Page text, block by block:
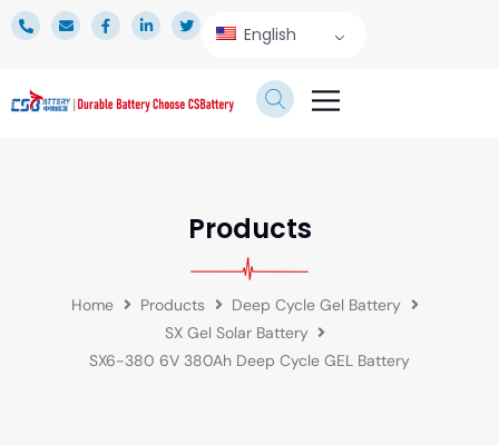
English
Products
Home Products
Deep Cycle Gel Battery
SX Gel Solar Battery
SX6-380 6V 380Ah Deep Cycle GEL Battery